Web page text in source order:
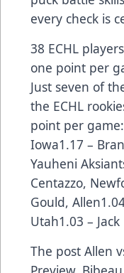
every check is
38 ECHL
one point per
Just seven of
the ECHL
point per
Iowa1.17 –
Yauheni
Centazzo,
Gould,
Utah1.03 –
The post Allen